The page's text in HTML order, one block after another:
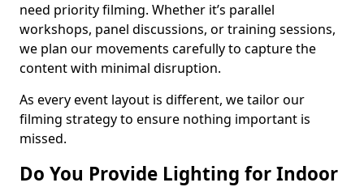
need priority filming. Whether it’s parallel
workshops, panel discussions, or training sessions,
we plan our movements carefully to capture the
content with minimal disruption.
As every event layout is different, we tailor our
filming strategy to ensure nothing important is
missed.
Do You Provide Lighting for Indoor